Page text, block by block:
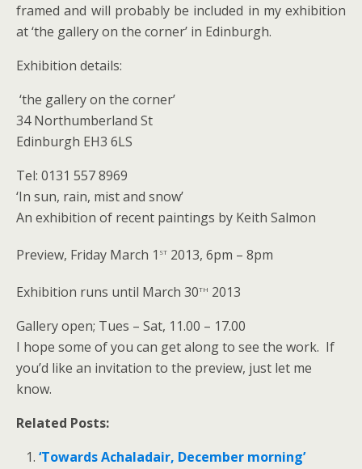
framed and will probably be included in my exhibition
at ‘the gallery on the corner’ in Edinburgh.
Exhibition details:
‘the gallery on the corner’
34 Northumberland St
Edinburgh EH3 6LS
Tel: 0131 557 8969
‘In sun, rain, mist and snow’
An exhibition of recent paintings by Keith Salmon
Preview, Friday March 1 st 2013, 6pm – 8pm
Exhibition runs until March 30th 2013
Gallery open; Tues – Sat, 11.00 – 17.00
I hope some of you can get along to see the work. If
you’d like an invitation to the preview, just let me
know.
Related Posts:
‘Towards Achaladair, December morning’